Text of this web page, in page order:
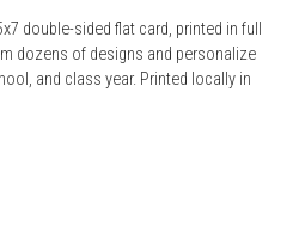
double-sided flat card, printed in full
dozens of designs and personalize
and class year. Printed locally in